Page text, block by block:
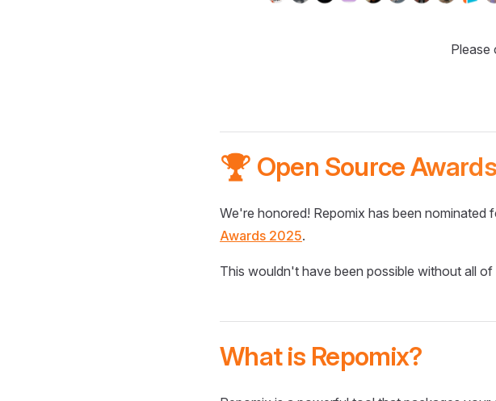
Please
🏆 Open Source
We're honored! Repomix has been nominated
Awards 2025.
This wouldn't have been possible without all
What is Repomix?